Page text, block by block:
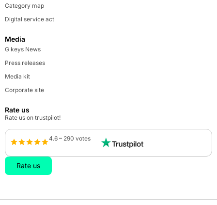
Category map
Digital service act
Media
G keys News
Press releases
Media kit
Corporate site
Rate us
Rate us on trustpilot!
4.6 – 290 votes
Rate us